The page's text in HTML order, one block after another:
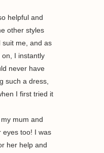
helpful and
other styles
suit me, and as
on, I instantly
never have
such a dress,
I first tried it
mum and
eyes too! I was
her help and